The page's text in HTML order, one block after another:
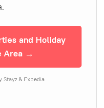
and Holiday
Area →
Stayz & Expedia